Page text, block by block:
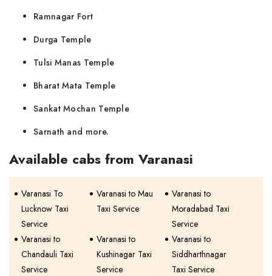
Ramnagar Fort
Durga Temple
Tulsi Manas Temple
Bharat Mata Temple
Sankat Mochan Temple
Sarnath and more.
Available cabs from Varanasi
Varanasi To
Lucknow Taxi
Service
Varanasi to Mau
Taxi Service
Varanasi to
Moradabad Taxi
Service
Varanasi to
Chandauli Taxi
Service
Varanasi to
Kushinagar Taxi
Service
Varanasi to
Siddharthnagar
Taxi Service